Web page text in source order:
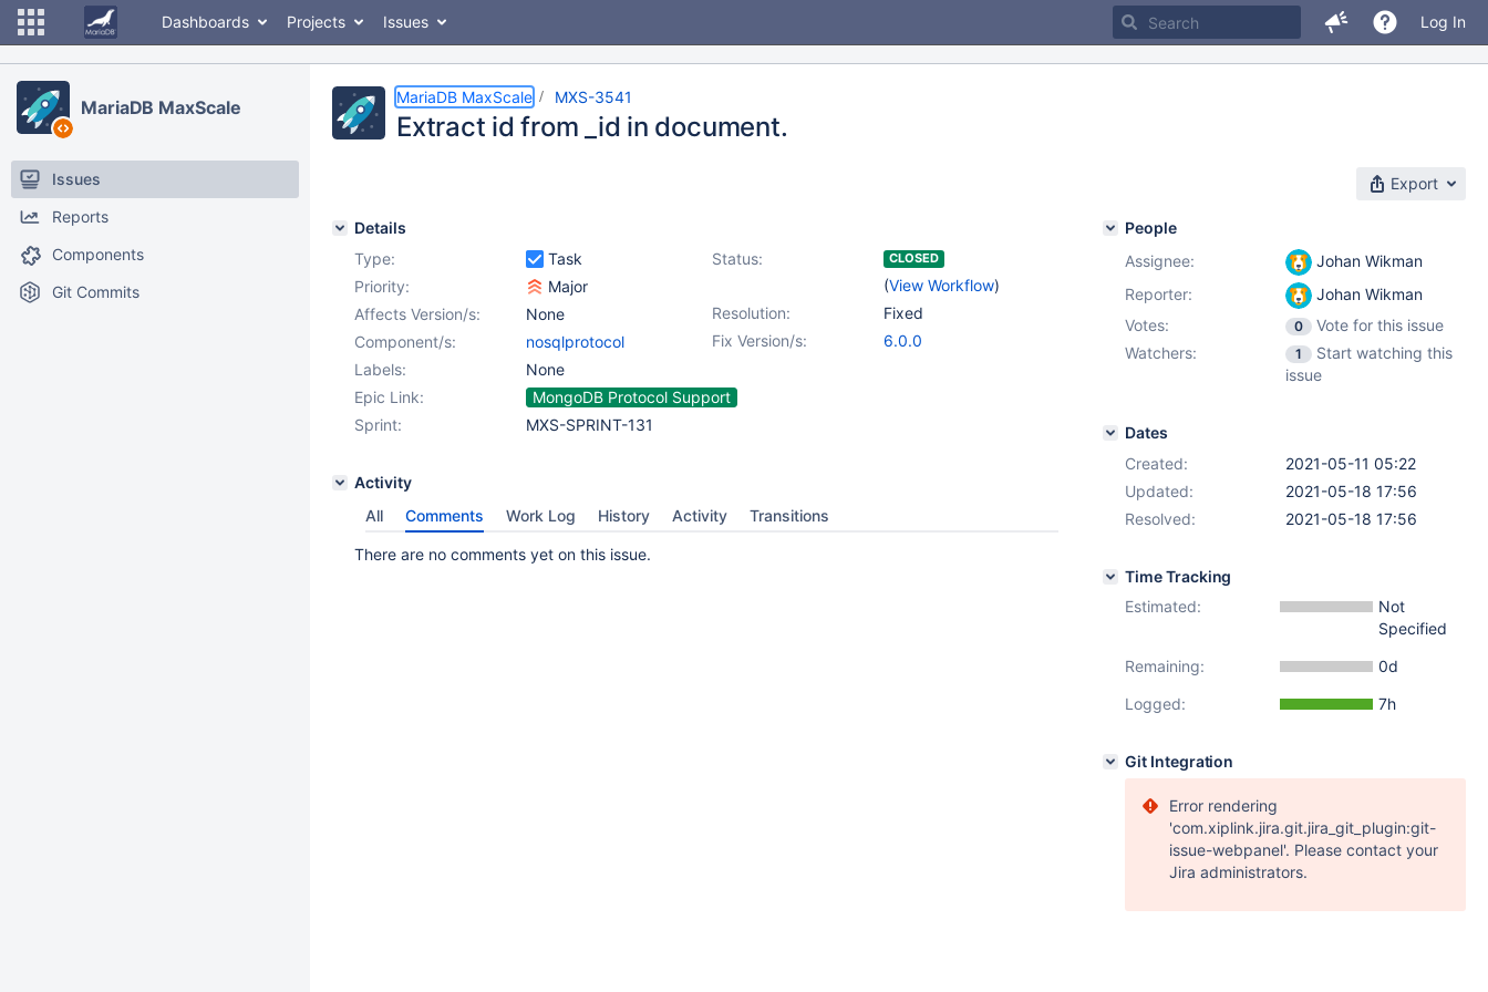
Dashboards Projects Issues Log In
MariaDB MaxScale
Issues
Reports
Components
Git Commits
MariaDB MaxScale MXS-3541
Extract id from _id in document.
Export
Details
Type:
Task Status: CLOSED
(View Workflow)
Priority:
Major
Resolution:
Fixed
Affects Version/s:
None
Fix Version/s:
6.0.0
Component/s:
nosqlprotocol
Labels:
None
Epic Link:
MongoDB Protocol Support
Sprint:
MXS-SPRINT-131
Activity
All
Comments Work Log History Activity Transitions
There are no comments yet on this issue.
People
Assignee:
Johan Wikman
Reporter:
Johan Wikman
Votes:
0
Vote for this issue
Watchers:
1
Start watching this
issue
Dates
Created:
2021-05-11 05:22
Updated:
2021-05-18 17:56
Resolved:
2021-05-18 17:56
Time Tracking
Estimated:
Not
Specified
Remaining:
0d
Logged:
7h
Git Integration
Error rendering
'com.xiplink.jira.git.jira_git_plugin:git-
issue-webpanel'. Please contact your
Jira administrators.